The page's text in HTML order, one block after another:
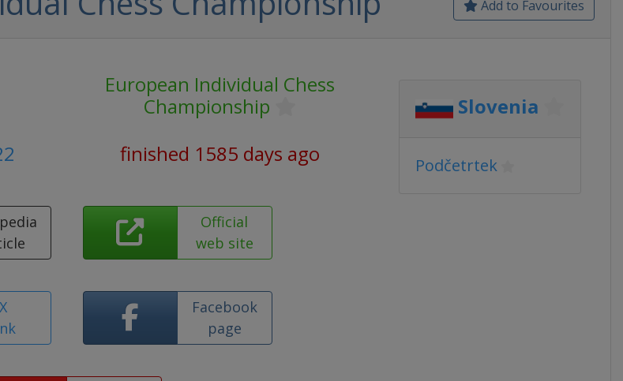
Add to Favourites
European Individual Chess
Championship
finished 1585 days ago
Official
web site
X
Facebook
page
Slovenia
Podčetrtek